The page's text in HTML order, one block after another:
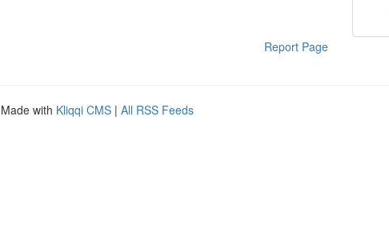
Report Page
with Kliqqi CMS | All RSS Feeds